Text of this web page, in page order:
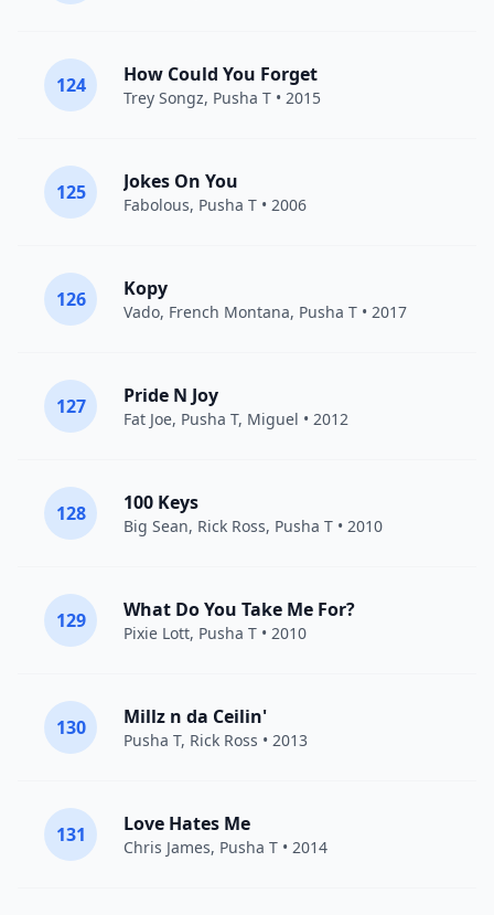
124 How Could You Forget
Trey Songz, Pusha T • 2015
125 Jokes On You
Fabolous, Pusha T • 2006
126 Kopy
Vado, French Montana, Pusha T • 2017
127 Pride N Joy
Fat Joe, Pusha T, Miguel • 2012
128 100 Keys
Big Sean, Rick Ross, Pusha T • 2010
129 What Do You Take Me For?
Pixie Lott, Pusha T • 2010
130 Millz n da Ceilin'
Pusha T, Rick Ross • 2013
131 Love Hates Me
Chris James, Pusha T • 2014